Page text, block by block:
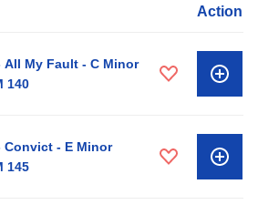
Action
All My Fault - C Minor
140
Convict - E Minor
145